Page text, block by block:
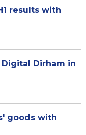
results with
Digital Dirham in
goods with